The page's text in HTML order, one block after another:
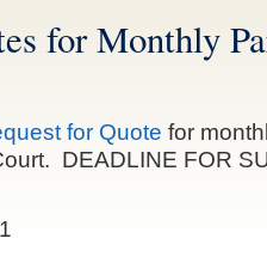
for Monthly
for Quote for
DEADLINE FOR